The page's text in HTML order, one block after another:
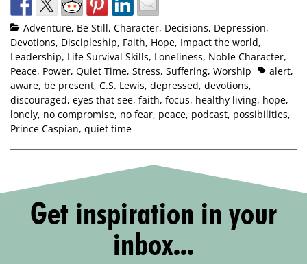
Adventure, Be Still, Character, Decisions, Depression,
Devotions, Discipleship, Faith, Hope, Impact the world,
Leadership, Life Survival Skills, Loneliness, Noble Character,
Peace, Power, Quiet Time, Stress, Suffering, Worship alert,
aware, be present, C.S. Lewis, depressed, devotions,
discouraged, eyes that see, faith, focus, healthy living, hope,
lonely, no compromise, no fear, peace, podcast, possibilities,
Prince Caspian, quiet time
Get inspiration in your
inbox...